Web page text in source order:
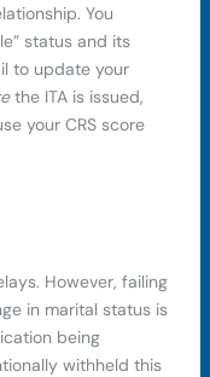
You
status and its
to update your
the ITA is issued,
your CRS score
However, failing
in marital status is
being
withheld this